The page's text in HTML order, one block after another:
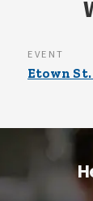
EVENT
Etown